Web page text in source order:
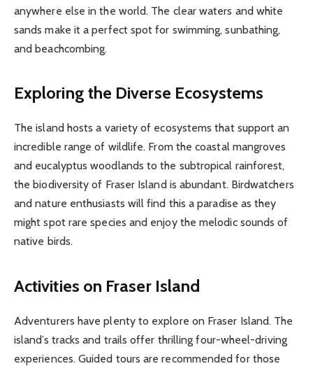
anywhere else in the world. The clear waters and white
sands make it a perfect spot for swimming, sunbathing,
and beachcombing.
Exploring the Diverse Ecosystems
The island hosts a variety of ecosystems that support an
incredible range of wildlife. From the coastal mangroves
and eucalyptus woodlands to the subtropical rainforest,
the biodiversity of Fraser Island is abundant. Birdwatchers
and nature enthusiasts will find this a paradise as they
might spot rare species and enjoy the melodic sounds of
native birds.
Activities on Fraser Island
Adventurers have plenty to explore on Fraser Island. The
island’s tracks and trails offer thrilling four-wheel-driving
experiences. Guided tours are recommended for those